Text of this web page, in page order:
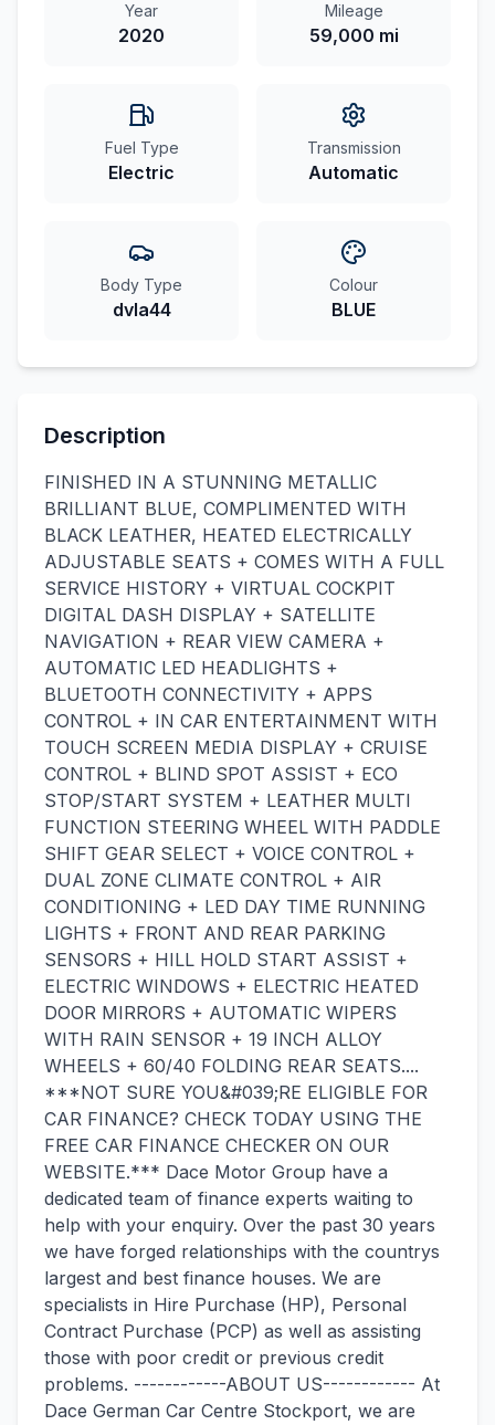
Year
2020
Mileage
59,000 mi
Fuel Type
Electric
Transmission
Automatic
Body Type
dvla44
Colour
BLUE
Description
FINISHED IN A STUNNING METALLIC
BRILLIANT BLUE, COMPLIMENTED WITH
BLACK LEATHER, HEATED ELECTRICALLY
ADJUSTABLE SEATS + COMES WITH A FULL
SERVICE HISTORY + VIRTUAL COCKPIT
DIGITAL DASH DISPLAY + SATELLITE
NAVIGATION + REAR VIEW CAMERA +
AUTOMATIC LED HEADLIGHTS +
BLUETOOTH CONNECTIVITY + APPS
CONTROL + IN CAR ENTERTAINMENT WITH
TOUCH SCREEN MEDIA DISPLAY + CRUISE
CONTROL + BLIND SPOT ASSIST + ECO
STOP/START SYSTEM + LEATHER MULTI
FUNCTION STEERING WHEEL WITH PADDLE
SHIFT GEAR SELECT + VOICE CONTROL +
DUAL ZONE CLIMATE CONTROL + AIR
CONDITIONING + LED DAY TIME RUNNING
LIGHTS + FRONT AND REAR PARKING
SENSORS + HILL HOLD START ASSIST +
ELECTRIC WINDOWS + ELECTRIC HEATED
DOOR MIRRORS + AUTOMATIC WIPERS
WITH RAIN SENSOR + 19 INCH ALLOY
WHEELS + 60/40 FOLDING REAR SEATS....
***NOT SURE YOU&#039;RE ELIGIBLE FOR
CAR FINANCE? CHECK TODAY USING THE
FREE CAR FINANCE CHECKER ON OUR
WEBSITE.*** Dace Motor Group have a
dedicated team of finance experts waiting to
help with your enquiry. Over the past 30 years
we have forged relationships with the countrys
largest and best finance houses. We are
specialists in Hire Purchase (HP), Personal
Contract Purchase (PCP) as well as assisting
those with poor credit or previous credit
problems. ------------ABOUT US------------ At
Dace German Car Centre Stockport, we are